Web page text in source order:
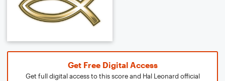
Get Free Digital Access
Get full digital access to this score and Hal Leonard official